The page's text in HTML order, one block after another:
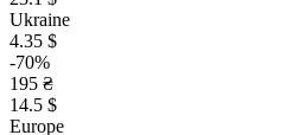
Ukraine
4.35 $
-70%
195 ₴
14.5 $
Europe